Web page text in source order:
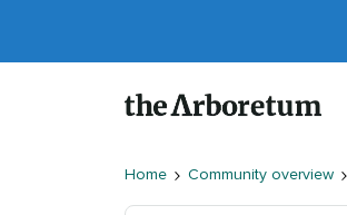
Home Community overview